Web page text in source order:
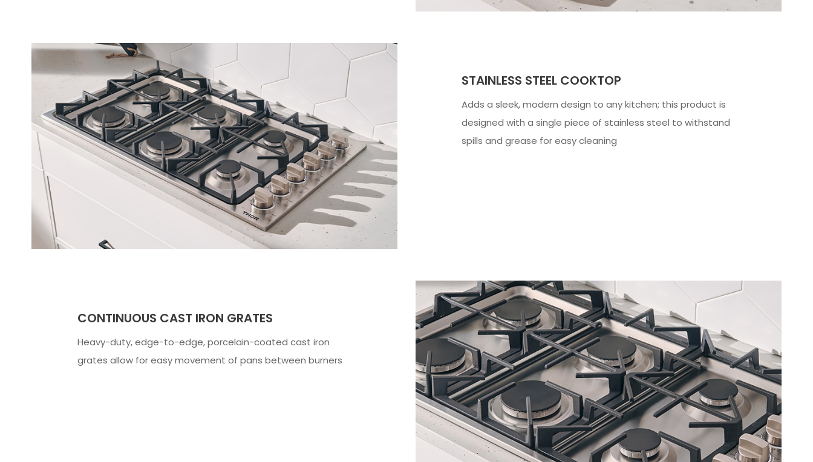
STAINLESS STEEL COOKTOP
Adds a sleek, modern design to any kitchen; this product is
designed with a single piece of stainless steel to withstand
spills and grease for easy cleaning
CONTINUOUS CAST IRON GRATES
Heavy-duty, edge-to-edge, porcelain-coated cast iron
grates allow for easy movement of pans between burners